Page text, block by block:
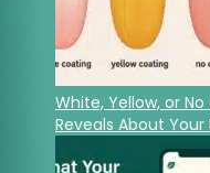
White, Yellow, or
Reveals About Your